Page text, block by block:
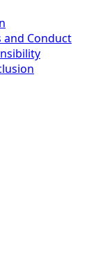
and Conduct